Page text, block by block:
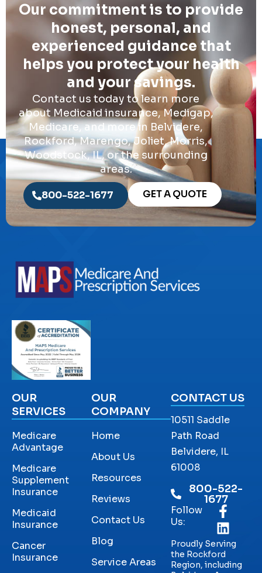
Our commitment is to provide
honest, personal, and
experienced guidance that
helps you protect your health
and your savings.
Contact us today to learn more
about Medicaid insurance, Medigap,
Medicare, and more in Belvidere,
Rockford, Marengo, Joliet, Morris,
Woodstock, IL, or the surrounding
areas.
800-522-1677 GET A QUOTE
OUR
SERVICES
Medicare
Advantage
Medicare
Supplement
Insurance
Medicaid
Insurance
Cancer
Insurance
OUR
COMPANY
Home
About Us
Resources
Reviews
Contact Us
Blog
Service Areas
CONTACT US
10511 Saddle
Path Road
Belvidere, IL
61008
800-522-
1677
Follow
Us:
Proudly Serving
the Rockford
Region, including